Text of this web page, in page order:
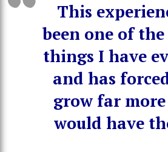
This
been one of
things I have
and has
grow far
would have